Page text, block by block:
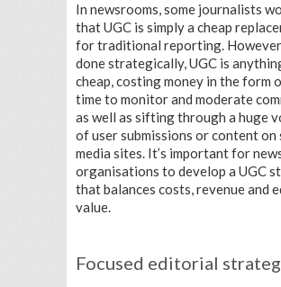
In newsrooms, some journalists
that UGC is simply a cheap
for traditional reporting.
done strategically, UGC is
cheap, costing money in the form
time to monitor and moderate
as well as sifting through a huge
of user submissions or content on
media sites. It’s important for
organisations to develop a UGC
that balances costs, revenue and
value.
Focused editorial